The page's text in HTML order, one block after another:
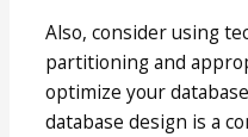
Also, consider using
partitioning and
optimize your
database design is a